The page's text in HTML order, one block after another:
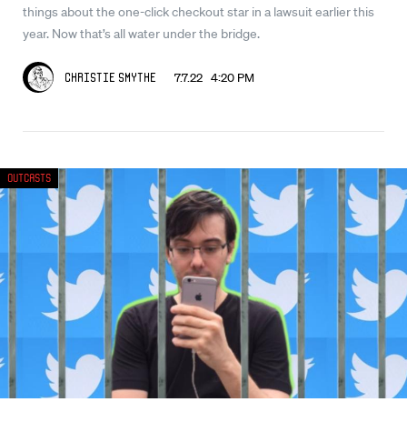
things about the one-click checkout star in a lawsuit earlier this
year. Now that’s all water under the bridge.
Christie Smythe 7.7.22 4:20 PM
Outcasts